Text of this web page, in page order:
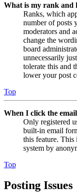
What is my rank and
Ranks, which
number of posts
moderators and
change the
board
unnecessarily
tolerate this and
lower your post
Top
When I click the
Only registered
built-in email
this feature. This
system by
Top
Posting Issues